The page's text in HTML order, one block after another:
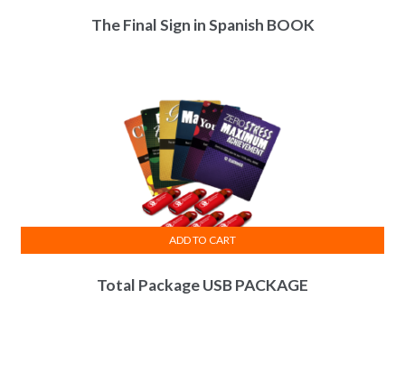
The Final Sign in Spanish BOOK
Total Package USB PACKAGE
ADD TO CART